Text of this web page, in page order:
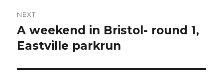
NEXT
Next
post:
A weekend in Bristol- round 1,
Eastville parkrun